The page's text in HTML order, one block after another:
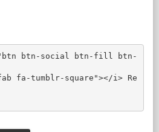
btn-social btn-fill btn-